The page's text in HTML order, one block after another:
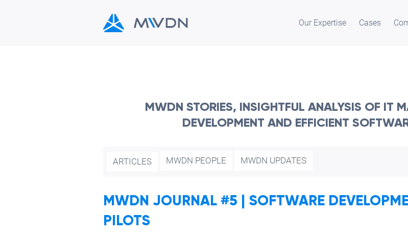
Our Expertise Cases
MWDN STORIES, INSIGHTFUL ANALYSIS OF IT
DEVELOPMENT AND EFFICIENT
ARTICLES MWDN PEOPLE MWDN UPDATES
MWDN JOURNAL #5 | SOFTWARE
PILOTS